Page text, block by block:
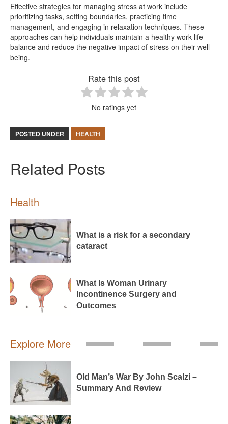
Effective strategies for managing stress at work include
prioritizing tasks, setting boundaries, practicing time
management, and engaging in relaxation techniques. These
approaches can help individuals maintain a healthy work-life
balance and reduce the negative impact of stress on their well-
being.
Rate this post
No ratings yet
POSTED UNDER HEALTH
Related Posts
Health
What is a risk for a secondary
cataract
What Is Woman Urinary
Incontinence Surgery and
Outcomes
Explore More
Old Man’s War By John Scalzi –
Summary And Review